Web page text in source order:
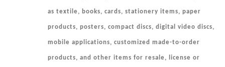
as textile, books, cards, stationery items, paper
products, posters, compact discs, digital video discs,
mobile applications, customized made-to-order
products, and other items for resale, license or